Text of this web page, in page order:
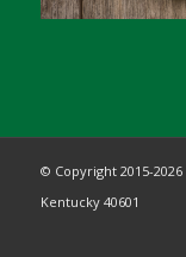
© Copyright 2015-2026
Kentucky 40601